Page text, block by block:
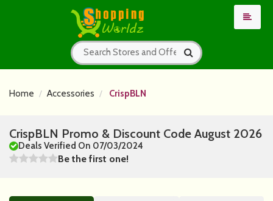
Home Accessories CrispBLN
CrispBLN Promo & Discount Code August 2026
Deals Verified On 07/03/2024
Be the first one!